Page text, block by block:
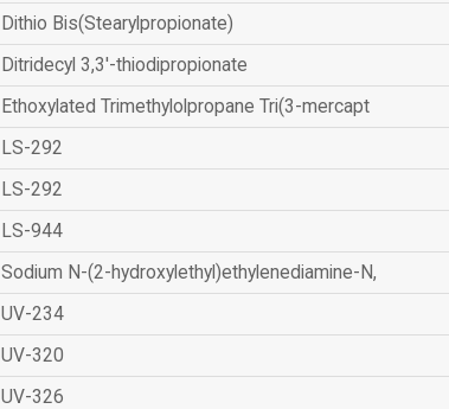
Dithio Bis(Stearylpropionate)
Ditridecyl 3,3'-thiodipropionate
Ethoxylated Trimethylolpropane Tri(3-mercapt
LS-292
LS-292
LS-944
Sodium N-(2-hydroxylethyl)ethylenediamine-N,
UV-234
UV-320
UV-326